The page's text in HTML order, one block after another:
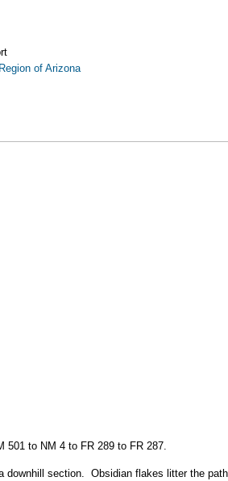
of Arizona
501 to NM 4 to FR 289 to FR 287.
downhill section. Obsidian flakes litter the